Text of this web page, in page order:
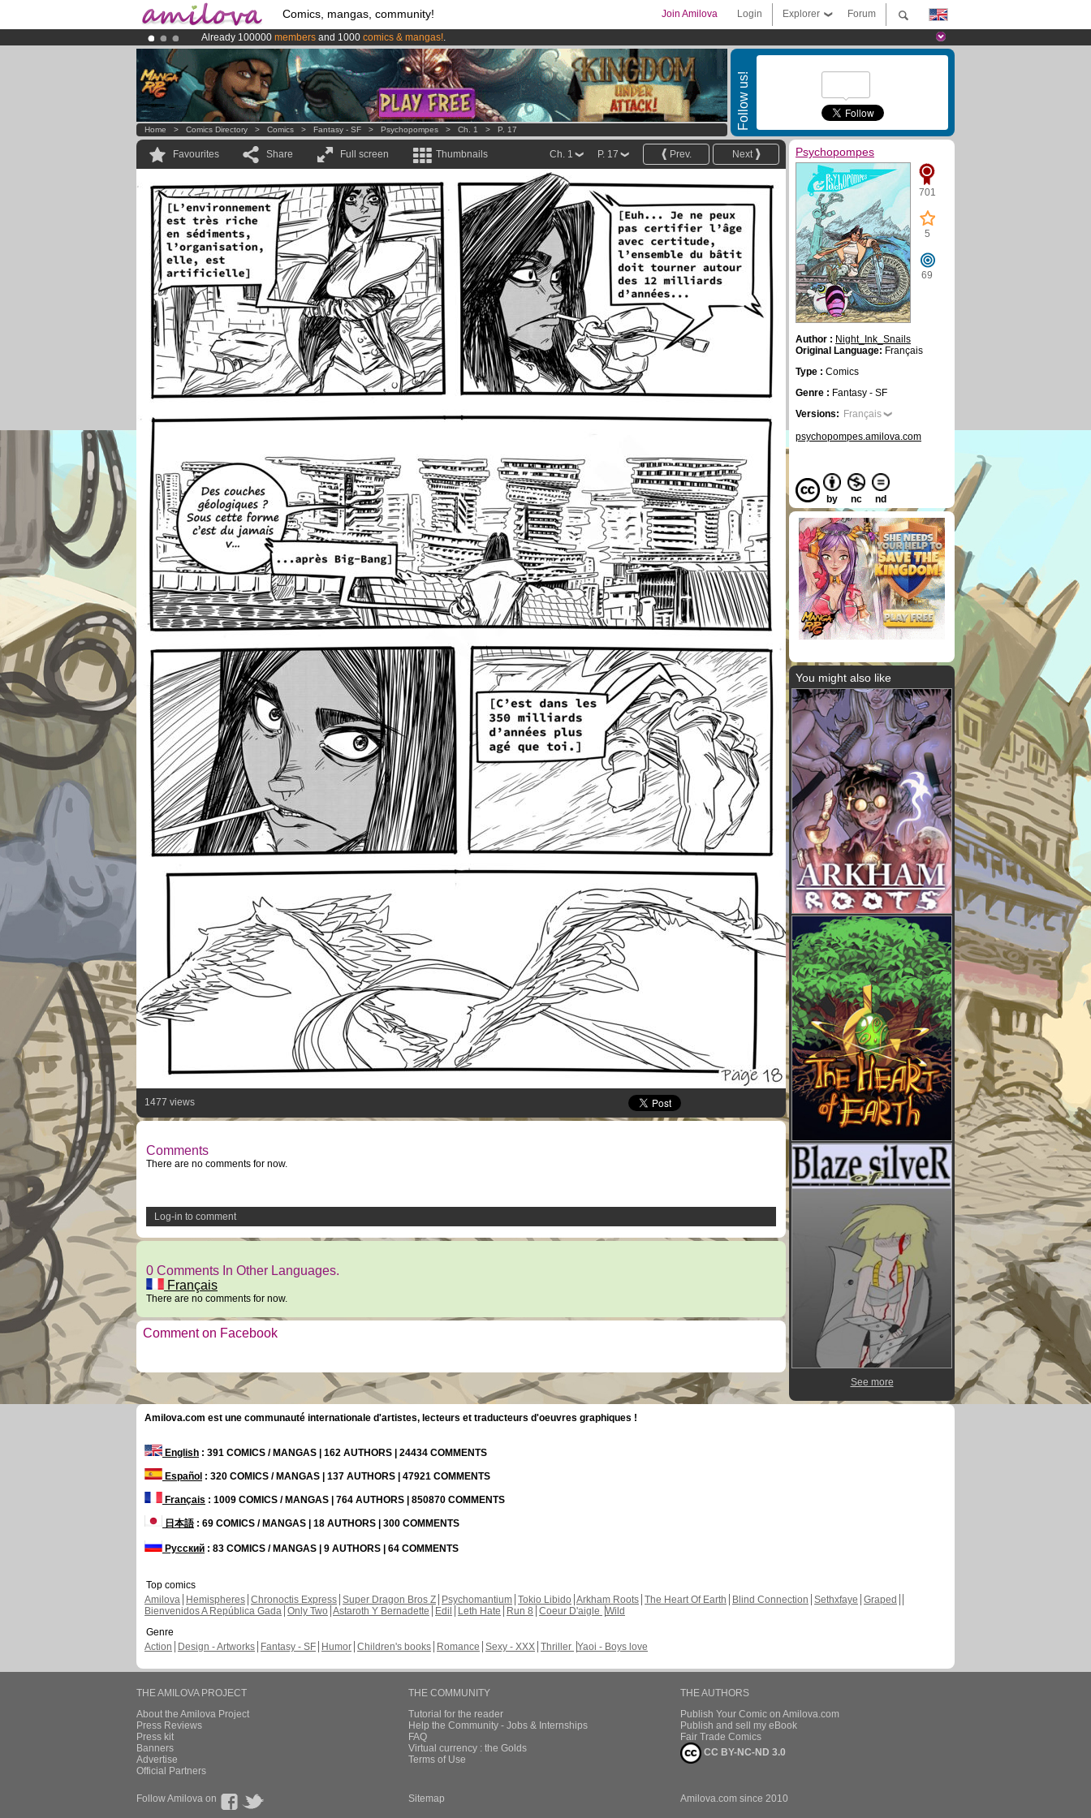
Comics, mangas, community! Forum
Explorer
Login
Join Amilova
Already 100000 members and 1000 comics & mangas!.
AmilovaKickstarter is now LIVE!.
Premium membership from3.95 euros per month !Get membership now
Follow us!
Home > Comics Directory > Comics > Fantasy - SF > Psychopompes > Ch. 1 > P. 17
Favourites Share Full screen Thumbnails Next
Prev.
P. 17
Ch. 1
1477 views
Comments
There are no comments for now.
Log-in to comment
0 Comments In Other Languages.
Français
There are no comments for now.
Comment on Facebook
Psychopompes
701
5
69
Author : Night_Ink_Snails
Original Language: Français
Type : Comics
Genre : Fantasy - SF
Versions: Français
psychopompes.amilova.com
by nc nd
You might also like
See more
Amilova.com est une communauté internationale d'artistes, lecteurs et traducteurs d'oeuvres graphiques !
English : 391 COMICS / MANGAS | 162 AUTHORS | 24434 COMMENTS
Español : 320 COMICS / MANGAS | 137 AUTHORS | 47921 COMMENTS
Français : 1009 COMICS / MANGAS | 764 AUTHORS | 850870 COMMENTS
日本語: 69 COMICS / MANGAS | 18 AUTHORS | 300 COMMENTS
Русский : 83 COMICS / MANGAS | 9 AUTHORS | 64 COMMENTS
Top comics
Amilova
Hemispheres Chronoctis Express Super Dragon Bros Z Psychomantium Tokio Libido Arkham Roots The Heart Of Earth Blind Connection Sethxfaye Graped
Bienvenidos A República Gada Only Two Astaroth Y Bernadette Edil Leth Hate Run 8 Coeur D'aigle Wild
Genre
Action
Design - Artworks Fantasy - SF Humor Children's books Romance Sexy - XXX Thriller Yaoi - Boys love
THE AMILOVA PROJECT
About the Amilova Project
Press Reviews
Press kit
Banners
Advertise
Official Partners
THE COMMUNITY
Tutorial for the reader
Help the Community - Jobs & Internships
FAQ
Virtual currency : the Golds
Terms of Use
THE AUTHORS
Publish Your Comic on Amilova.com
Publish and sell my eBook
Fair Trade Comics
CC BY-NC-ND 3.0
Follow Amilova on Sitemap Amilova.com since 2010